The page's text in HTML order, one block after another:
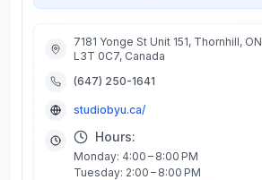
7181 Yonge St Unit 151, Thornhill, ON
L3T 0C7, Canada
(647) 250-1641
studiobyu.ca/
Hours:
Monday: 4:00 – 8:00 PM
Tuesday: 2:00 – 8:00 PM